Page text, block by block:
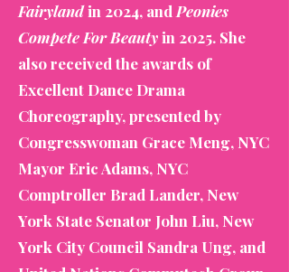
Fairylandin 2024, and Peonies
Compete For Beautyin 2025. She
also received the awards of
Excellent Dance Drama
Choreography, presented by
Congresswoman Grace Meng, NYC
Mayor Eric Adams, NYC
Comptroller Brad Lander, New
York State Senator John Liu, New
York City Council Sandra Ung, and